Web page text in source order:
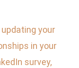
your
in your
survey,